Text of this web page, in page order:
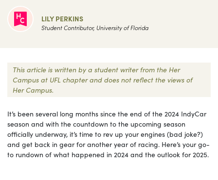
LILY PERKINS
Student Contributor, University of Florida
This article is written by a student writer from the Her
Campus at UFL chapter and does not reflect the views of
Her Campus.
It’s been several long months since the end of the 2024 IndyCar
season and with the countdown to the upcoming season
officially underway, it’s time to rev up your engines (bad joke?)
and get back in gear for another year of racing. Here’s your go-
to rundown of what happened in 2024 and the outlook for 2025.